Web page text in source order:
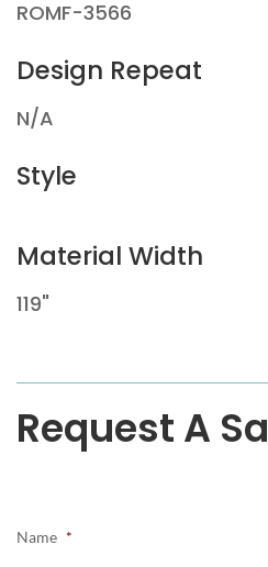
ROMF-3566
Design Repeat
N/A
Style
Material Width
119"
Request A
Name *